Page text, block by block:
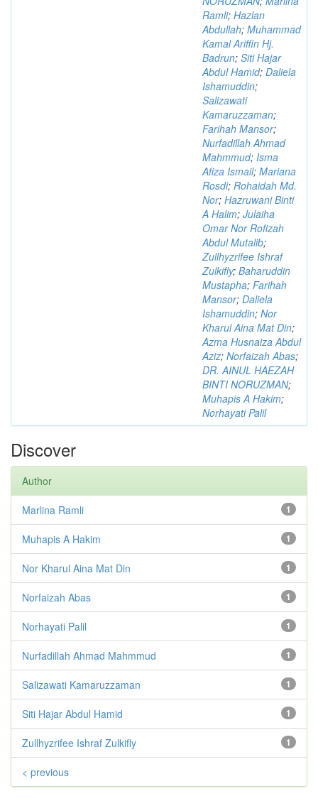
Ramli; Hazlan
Abdullah; Muhammad
Kamal Ariffin Hj.
Badrun; Siti Hajar
Abdul Hamid; Daliela
Ishamuddin;
Salizawati
Kamaruzzaman;
Farihah Mansor;
Nurfadillah Ahmad
Mahmmud; Isma
Afiza Ismail; Mariana
Rosdi; Rohaidah Md.
Nor; Hazruwani Binti
A Halim; Julaiha
Omar Nor Rofizah
Abdul Mutalib;
Zullhyzrifee Ishraf
Zulkifly; Baharuddin
Mustapha; Farihah
Mansor; Daliela
Ishamuddin; Nor
Kharul Aina Mat Din;
Azma Husnaiza Abdul
Aziz; Norfaizah Abas;
DR. AINUL HAEZAH
BINTI NORUZMAN;
Muhapis A Hakim;
Norhayati Palil
Discover
Author
1
Marlina Ramli
1
Muhapis A Hakim
1
Nor Kharul Aina Mat Din
1
Norfaizah Abas
1
Norhayati Palil
1
Nurfadillah Ahmad Mahmmud
1
Salizawati Kamaruzzaman
1
Siti Hajar Abdul Hamid
1
Zullhyzrifee Ishraf Zulkifly
< previous